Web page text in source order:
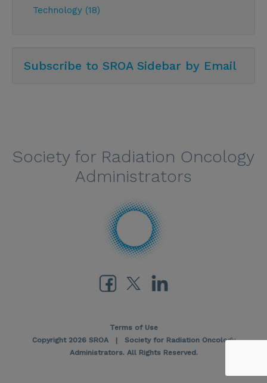
Technology (18)
Subscribe to SROA Sidebar by Email
Society for Radiation Oncology
Administrators
Terms of Use
Copyright 2026 SROA | Society for Radiation Oncology
Administrators. All Rights Reserved.